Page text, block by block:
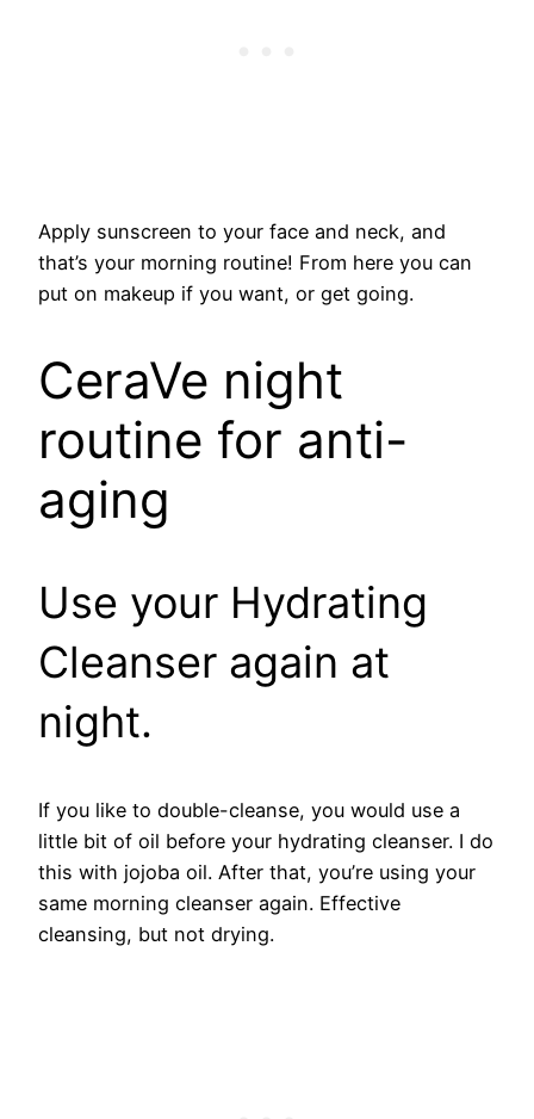
Apply sunscreen to your face and neck, and
that’s your morning routine! From here you can
put on makeup if you want, or get going.
CeraVe night
routine for anti-
aging
Use your Hydrating
Cleanser again at
night.
If you like to double-cleanse, you would use a
little bit of oil before your hydrating cleanser. I do
this with jojoba oil. After that, you’re using your
same morning cleanser again. Effective
cleansing, but not drying.